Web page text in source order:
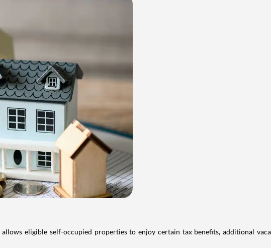
eligible self-occupied properties to enjoy certain tax benefits, additional